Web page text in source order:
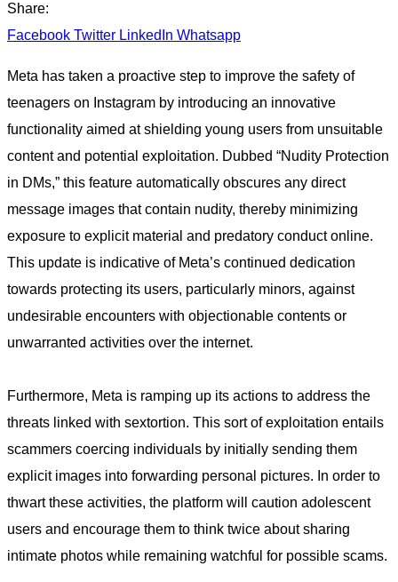
Share:
Facebook Twitter LinkedIn Whatsapp
Meta has taken a proactive step to improve the safety of
teenagers on Instagram by introducing an innovative
functionality aimed at shielding young users from unsuitable
content and potential exploitation. Dubbed “Nudity Protection
in DMs,” this feature automatically obscures any direct
message images that contain nudity, thereby minimizing
exposure to explicit material and predatory conduct online.
This update is indicative of Meta’s continued dedication
towards protecting its users, particularly minors, against
undesirable encounters with objectionable contents or
unwarranted activities over the internet.
Furthermore, Meta is ramping up its actions to address the
threats linked with sextortion. This sort of exploitation entails
scammers coercing individuals by initially sending them
explicit images into forwarding personal pictures. In order to
thwart these activities, the platform will caution adolescent
users and encourage them to think twice about sharing
intimate photos while remaining watchful for possible scams.